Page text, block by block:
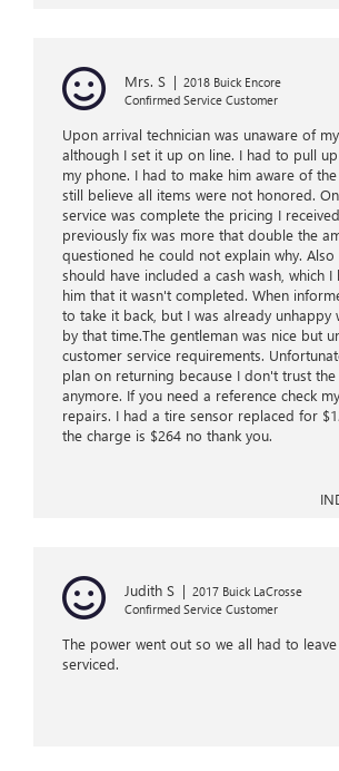
Mrs. S | 2018 Buick Encore
Confirmed Service Customer
Upon arrival technician was unaware of
although I set it up on line. I had to pull
my phone. I had to make him aware of
still believe all items were not honored.
service was complete the pricing I
previously fix was more that double the
questioned he could not explain why. Also
should have included a cash wash, which
him that it wasn't completed. When
to take it back, but I was already unhappy
by that time.The gentleman was nice but
customer service requirements.
plan on returning because I don't trust
anymore. If you need a reference check
repairs. I had a tire sensor replaced for
the charge is $264 no thank you.
Judith S | 2017 Buick LaCrosse
Confirmed Service Customer
The power went out so we all had to
serviced.